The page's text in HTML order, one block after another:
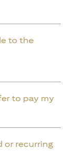
to the
to pay my
or recurring